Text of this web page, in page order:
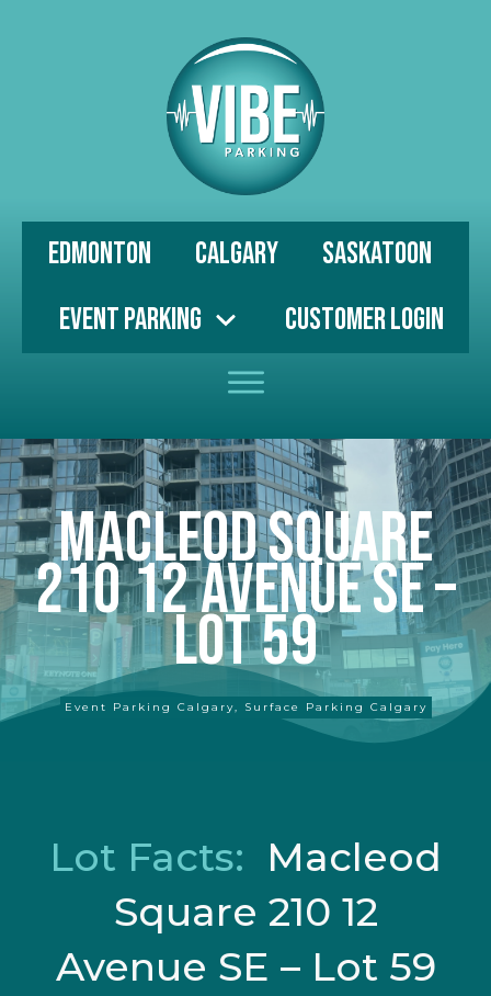
Edmonton Calgary
Saskatoon
Event Parking
Customer Login
Macleod Square
210 12 Avenue SE –
Lot 59
Event Parking Calgary, Surface Parking Calgary
Lot Facts: Macleod
Square 210 12
Avenue SE – Lot 59